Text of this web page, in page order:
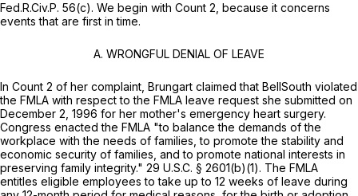
Fed.R.Civ.P. 56(c). We begin with Count 2, because it concerns
events that are first in time.
A. WRONGFUL DENIAL OF LEAVE
In Count 2 of her complaint, Brungart claimed that BellSouth violated
the FMLA with respect to the FMLA leave request she submitted on
December 2, 1996 for her mother's emergency heart surgery.
Congress enacted the FMLA "to balance the demands of the
workplace with the needs of families, to promote the stability and
economic security of families, and to promоte national interests in
preserving family integrity." 29 U.S.C. § 2601(b)(1). The FMLA
entitles eligible employees to take up to 12 weeks of leave during